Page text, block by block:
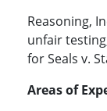
Reasoning,
unfair
for Seals v.
Areas of